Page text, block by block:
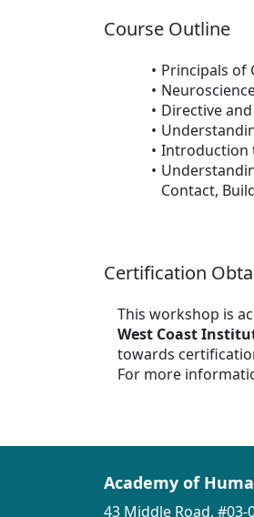
Course Outline
Principals of
Directive
Introduction
Contact,
Certification
This workshop is
West Coast
towards
For more
Academy of
43 Middle Road,